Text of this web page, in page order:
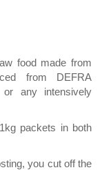
food made from
from DEFRA
any intensively
packets in both
you cut off the